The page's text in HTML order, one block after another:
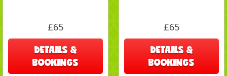
£65
DETAILS &
BOOKINGS
£65
DETAILS &
BOOKINGS